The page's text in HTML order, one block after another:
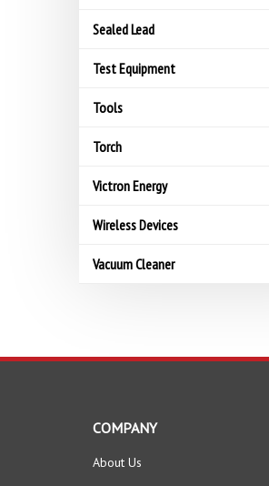
Sealed Lead
Test Equipment
Tools
Torch
Victron Energy
Wireless Devices
Vacuum Cleaner
COMPANY
About Us